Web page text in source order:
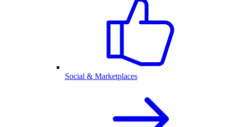
Social & Marketplaces